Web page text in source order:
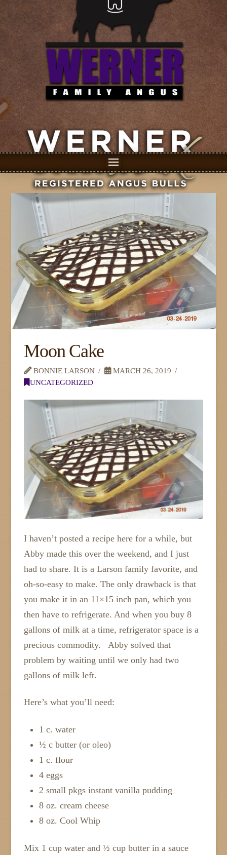
Moon Cake
BONNIE LARSON
MARCH 26, 2019
UNCATEGORIZED
I haven’t posted a recipe here for a while, but
Abby made this over the weekend, and I just
had to share. It is a Larson family favorite, and
oh-so-easy to make. The only drawback is that
you make it in an 11×15 inch pan, which you
then have to refrigerate. And when you buy 8
gallons of milk at a time, refrigerator space is a
precious commodity. Abby solved that
problem by waiting until we only had two
gallons of milk left.
Here’s what you’ll need:
1 c. water
½ c butter (or oleo)
1 c. flour
4 eggs
2 small pkgs instant vanilla pudding
8 oz. cream cheese
8 oz. Cool Whip
Mix 1 cup water and ½ cup butter in a sauce